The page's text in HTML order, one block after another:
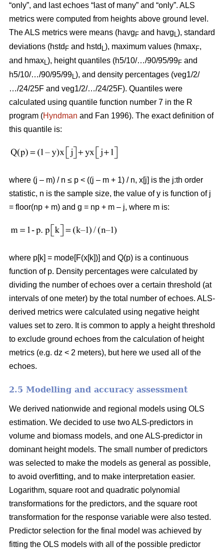
“only”, and last echoes “last of many” and “only”. ALS
metrics were computed from heights above ground level.
The ALS metrics were means (havg F and havg L), standard
deviations (hstd F and hstd L), maximum values (hmaxF,
and hmaxL), height quantiles (h5/10/…/90/95/99F and
h5/10/…/90/95/99L), and density percentages (veg1/2/
…/24/25F and veg1/2/…/24/25F). Quantiles were
calculated using quantile function number 7 in the R
program (Hyndman and Fan 1996). The exact definition of
this quantile is:
where (j – m) / n ≤ p < ((j – m + 1) / n, x[j] is the j:th order
statistic, n is the sample size, the value of y is function of j
= floor(np + m) and g = np + m – j, where m is:
where p[k] = mode[F(x[k])] and Q(p) is a continuous
function of p. Density percentages were calculated by
dividing the number of echoes over a certain threshold (at
intervals of one meter) by the total number of echoes. ALS-
derived metrics were calculated using negative height
values set to zero. It is common to apply a height threshold
to exclude ground echoes from the calculation of height
metrics (e.g. dz < 2 meters), but here we used all of the
echoes.
2.5 Modelling and accuracy assessment
We derived nationwide and regional models using OLS
estimation. We decided to use two ALS-predictors in
volume and biomass models, and one ALS-predictor in
dominant height models. The small number of predictors
was selected to make the models as general as possible,
to avoid overfitting, and to make interpretation easier.
Logarithm, square root and quadratic polynomial
transformations for the predictors, and the square root
transformation for the response variable were also tested.
Predictor selection for the final model was achieved by
fitting the OLS models with all of the possible predictor